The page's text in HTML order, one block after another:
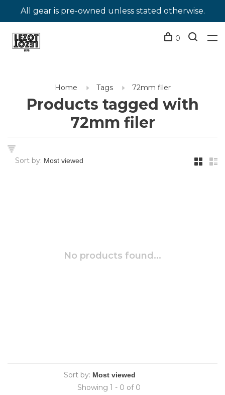
All gear is pre-owned unless stated otherwise.
0
Home Tags 72mm filer
Products tagged with
72mm filer
Sort by:
No products found...
Sort by:
Showing 1 - 0 of 0